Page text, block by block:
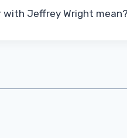
with Jeffrey Wright